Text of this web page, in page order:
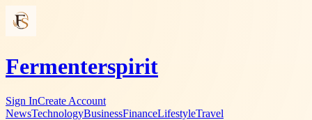
Fermenterspirit
Sign InCreate Account
NewsTechnologyBusinessFinanceLifestyleTravel